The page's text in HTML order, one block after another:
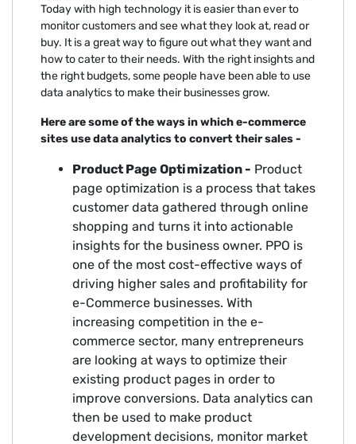
Today with high technology it is easier than ever to
monitor customers and see what they look at, read or
buy. It is a great way to figure out what they want and
how to cater to their needs. With the right insights and
the right budgets, some people have been able to use
data analytics to make their businesses grow.
Here are some of the ways in which e-commerce
sites use data analytics to convert their sales -
Product Page Optimization - Product
page optimization is a process that takes
customer data gathered through online
shopping and turns it into actionable
insights for the business owner. PPO is
one of the most cost-effective ways of
driving higher sales and profitability for
e-Commerce businesses. With
increasing competition in the e-
commerce sector, many entrepreneurs
are looking at ways to optimize their
existing product pages in order to
improve conversions. Data analytics can
then be used to make product
development decisions, monitor market